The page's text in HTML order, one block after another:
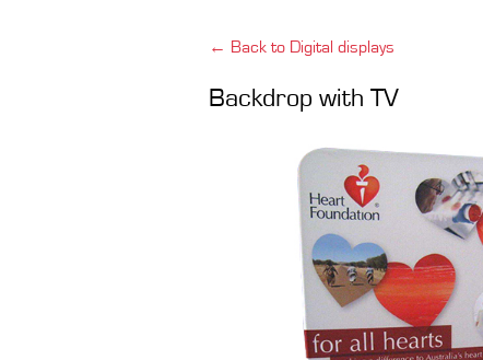
← Back to Digital displays
Backdrop with TV